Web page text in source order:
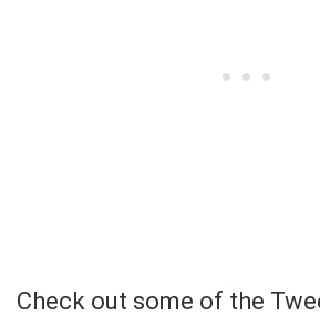
Check out some of the